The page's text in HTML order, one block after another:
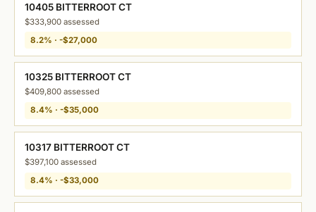
10405 BITTERROOT CT
$333,900 assessed
8.2% · -$27,000
10325 BITTERROOT CT
$409,800 assessed
8.4% · -$35,000
10317 BITTERROOT CT
$397,100 assessed
8.4% · -$33,000